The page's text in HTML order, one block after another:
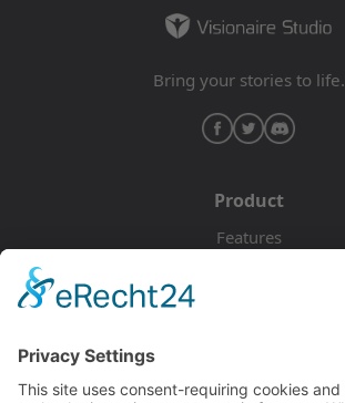
Bring your stories to life.
Product
Features
Documentation